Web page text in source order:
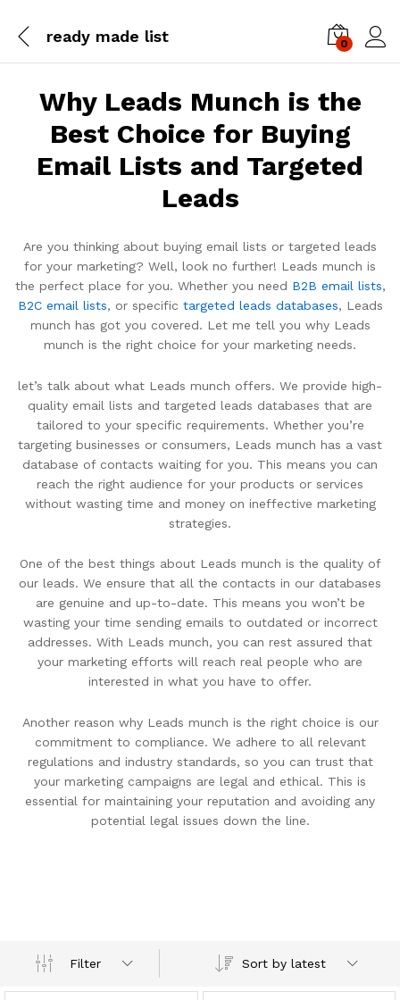
ready made list 0
Why Leads Munch is the
Best Choice for Buying
Email Lists and Targeted
Leads
Are you thinking about buying email lists or targeted leads
for your marketing? Well, look no further! Leads munch is
the perfect place for you. Whether you need B2B email lists,
B2C email lists, or specific targeted leads databases, Leads
munch has got you covered. Let me tell you why Leads
munch is the right choice for your marketing needs.
let’s talk about what Leads munch offers. We provide high-
quality email lists and targeted leads databases that are
tailored to your specific requirements. Whether you’re
targeting businesses or consumers, Leads munch has a vast
database of contacts waiting for you. This means you can
reach the right audience for your products or services
without wasting time and money on ineffective marketing
strategies.
One of the best things about Leads munch is the quality of
our leads. We ensure that all the contacts in our databases
are genuine and up-to-date. This means you won’t be
wasting your time sending emails to outdated or incorrect
addresses. With Leads munch, you can rest assured that
your marketing efforts will reach real people who are
interested in what you have to offer.
Another reason why Leads munch is the right choice is our
commitment to compliance. We adhere to all relevant
regulations and industry standards, so you can trust that
your marketing campaigns are legal and ethical. This is
essential for maintaining your reputation and avoiding any
potential legal issues down the line.
Filter Sort by latest